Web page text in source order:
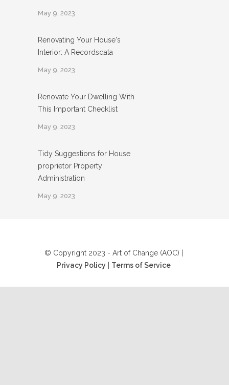
May 9, 2023
Renovating Your House's
Interior: A Recordsdata
May 9, 2023
Renovate Your Dwelling With
This Important Checklist
May 9, 2023
Tidy Suggestions for House
proprietor Property
Administration
May 9, 2023
© Copyright 2023 - Art of Change (AOC) |
Privacy Policy
Terms of Service